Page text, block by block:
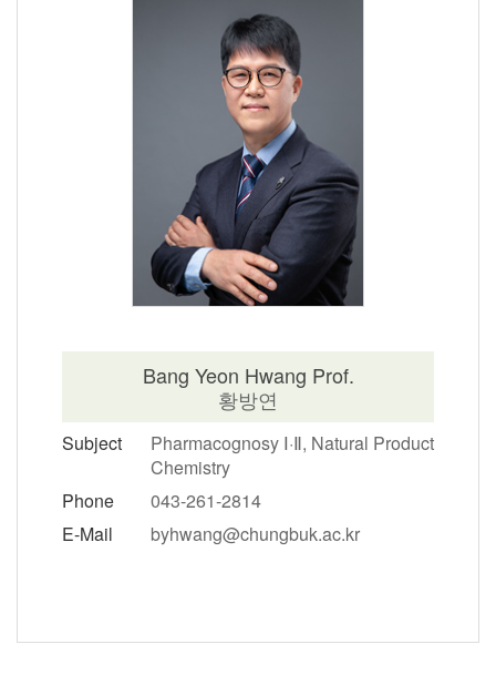
Bang Yeon Hwang Prof.
황방연
Subject
Pharmacognosy Ⅰ·Ⅱ, Natural Product
Chemistry
Phone
043-261-2814
E-Mail
byhwang@chungbuk.ac.kr